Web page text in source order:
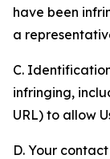
have been
a
C.
infringing,
URL) to allow
D. Your